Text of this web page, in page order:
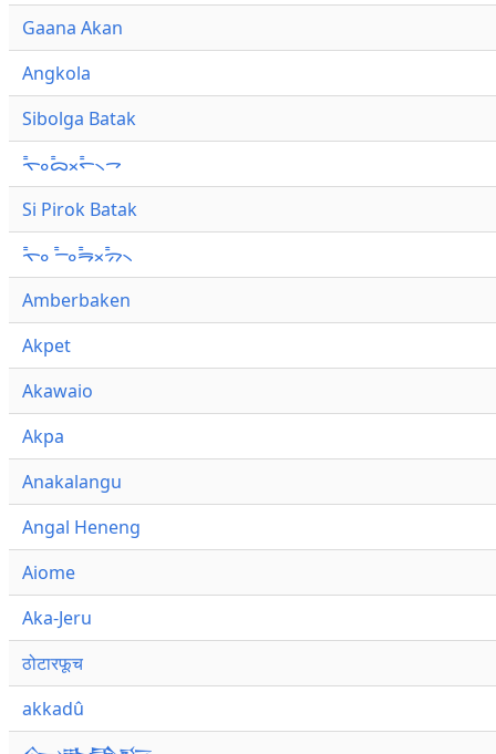
Gaana Akan
Angkola
Sibolga Batak
ᯚ᯦ᯪᯅ᯦ᯬᯞ᯦᯲ᯎ
Si Pirok Batak
ᯚ᯦ᯪ ᯇ᯦ᯪᯒ᯦ᯬᯄ᯦᯲
Amberbaken
Akpet
Akawaio
Akpa
Anakalangu
Angal Heneng
Aiome
Aka-Jeru
ठोटारफूच
akkadû